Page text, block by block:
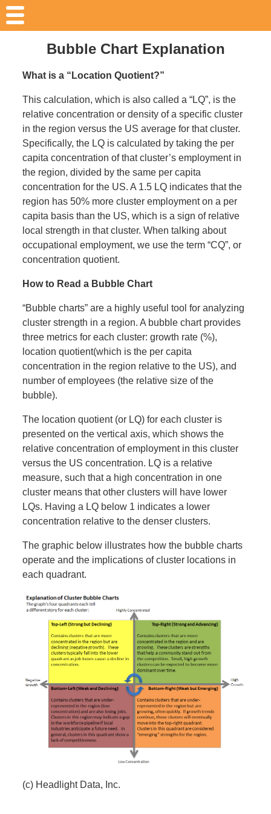
Bubble Chart Explanation
What is a “Location Quotient?”
This calculation, which is also called a “LQ”, is the
relative concentration or density of a specific cluster
in the region versus the US average for that cluster.
Specifically, the LQ is calculated by taking the per
capita concentration of that cluster’s employment in
the region, divided by the same per capita
concentration for the US. A 1.5 LQ indicates that the
region has 50% more cluster employment on a per
capita basis than the US, which is a sign of relative
local strength in that cluster. When talking about
occupational employment, we use the term “CQ”, or
concentration quotient.
How to Read a Bubble Chart
“Bubble charts” are a highly useful tool for analyzing
cluster strength in a region. A bubble chart provides
three metrics for each cluster: growth rate (%),
location quotient(which is the per capita
concentration in the region relative to the US), and
number of employees (the relative size of the
bubble).
The location quotient (or LQ) for each cluster is
presented on the vertical axis, which shows the
relative concentration of employment in this cluster
versus the US concentration. LQ is a relative
measure, such that a high concentration in one
cluster means that other clusters will have lower
LQs. Having a LQ below 1 indicates a lower
concentration relative to the denser clusters.
The graphic below illustrates how the bubble charts
operate and the implications of cluster locations in
each quadrant.
(c) Headlight Data, Inc.